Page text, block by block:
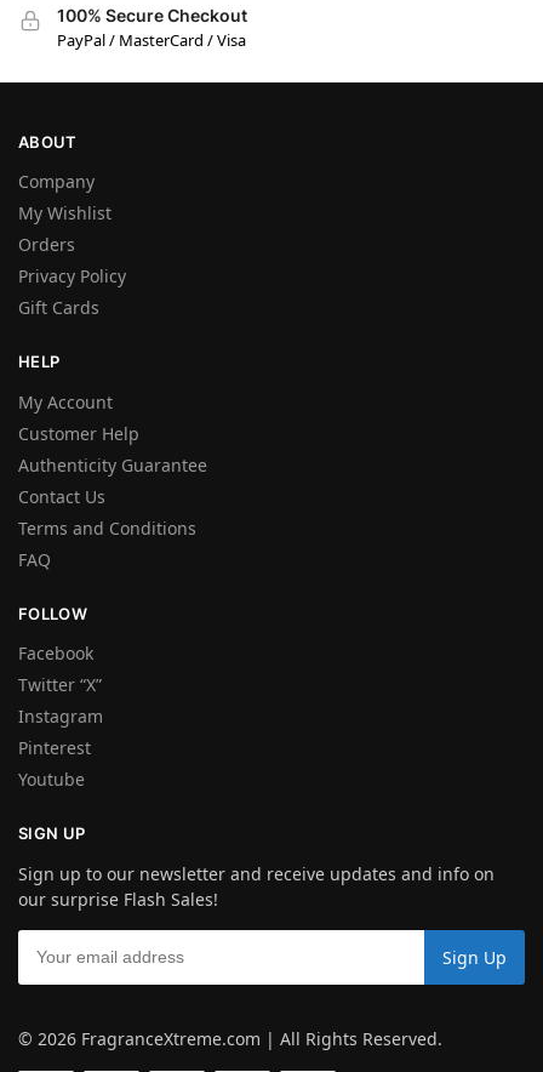
100% Secure Checkout
PayPal / MasterCard / Visa
ABOUT
Company
My Wishlist
Orders
Privacy Policy
Gift Cards
HELP
My Account
Customer Help
Authenticity Guarantee
Contact Us
Terms and Conditions
FAQ
FOLLOW
Facebook
Twitter “X”
Instagram
Pinterest
Youtube
SIGN UP
Sign up to our newsletter and receive updates and info on
our surprise Flash Sales!
© 2026 FragranceXtreme.com | All Rights Reserved.